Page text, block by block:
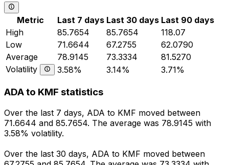
Metric Last 7 days Last 30 days Last 90 days
High
85.7654 85.7654
118.07
Low
71.6644 67.2755
62.0790
Average
78.9145 73.3334
81.5270
Volatility
3.58% 3.14% 3.71%
ADA to KMF statistics
Over the last 7 days, ADA to KMF moved between
71.6644 and 85.7654. The average was 78.9145 with
3.58% volatility.
Over the last 30 days, ADA to KMF moved between